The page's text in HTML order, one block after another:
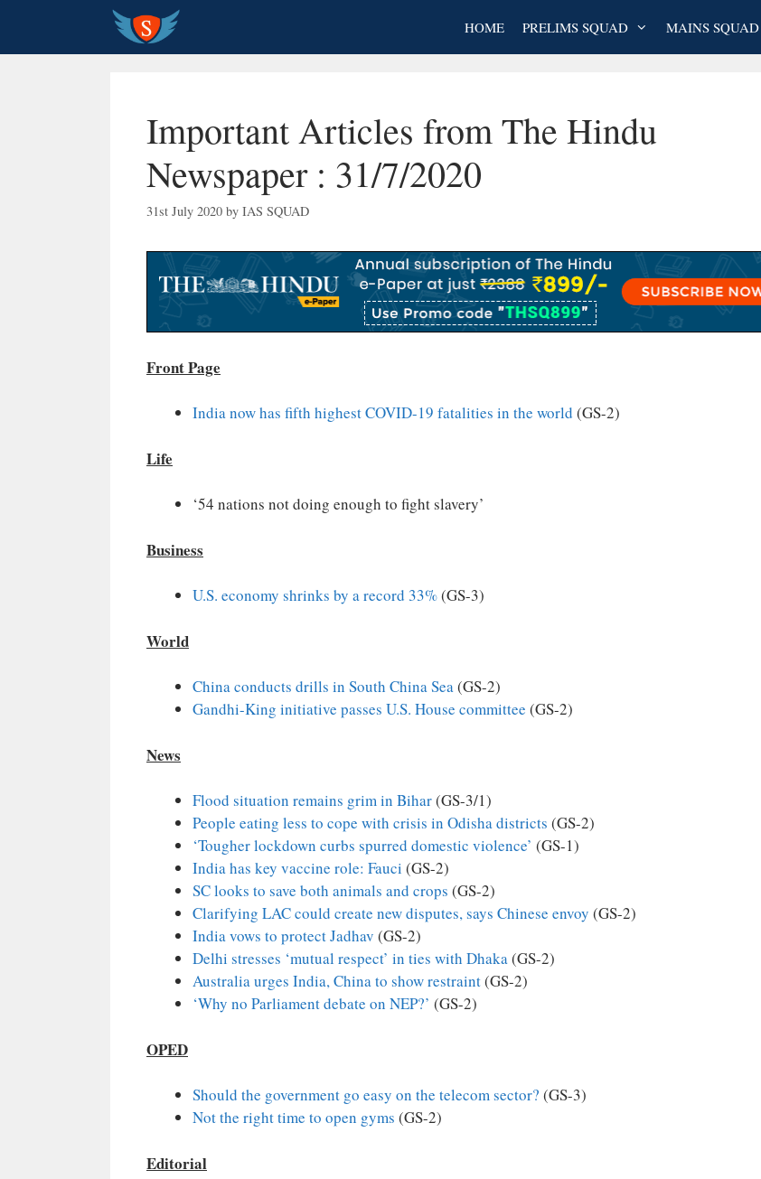
content
HOME PRELIMS SQUAD MAINS SQUAD
Important Articles from The Hindu
Newspaper : 31/7/2020
31st July 2020 by IAS SQUAD
Front Page
India now has fifth highest COVID-19 fatalities in the world (GS-2)
Life
‘54 nations not doing enough to fight slavery’
Business
U.S. economy shrinks by a record 33%(GS-3)
World
China conducts drills in South China Sea(GS-2)
Gandhi-King initiative passes U.S. House committee (GS-2)
News
Flood situation remains grim in Bihar(GS-3/1)
People eating less to cope with crisis in Odisha districts (GS-2)
‘Tougher lockdown curbs spurred domestic violence’ (GS-1)
India has key vaccine role: Fauci (GS-2)
SC looks to save both animals and crops (GS-2)
Clarifying LAC could create new disputes, says Chinese envoy (GS-2)
India vows to protect Jadhav (GS-2)
Delhi stresses ‘mutual respect’ in ties with Dhaka(GS-2)
Australia urges India, China to show restraint(GS-2)
‘Why no Parliament debate on NEP?’ (GS-2)
OPED
Should the government go easy on the telecom sector? (GS-3)
Not the right time to open gyms (GS-2)
Editorial